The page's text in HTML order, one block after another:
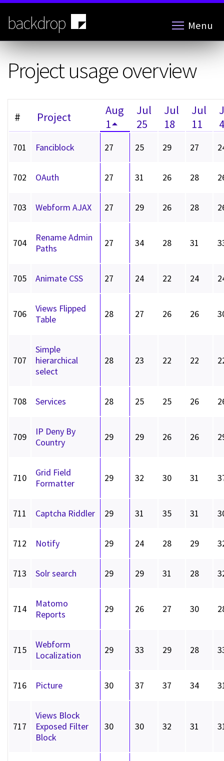
Skip
main
content
backdrop Menu
Project usage overview
# Project
Aug
1
Jul
25
Jul
18
Jul
11
701 Fanciblock 27 25 29 27
702 OAuth 27 31 26 28
703 Webform AJAX 27 29 26 28
704
Rename Admin
Paths
27 34 28 31
705 Animate CSS 27 24 22 24
706
Views Flipped
Table
28 27 26 26
707
Simple
hierarchical
select
28 23 22 22
708 Services 28 25 25 26
709
IP Deny By
Country
29 29 26 26
710
Grid Field
Formatter
29 32 30 31
711 Captcha Riddler 29 31 35 31
712 Notify 29 24 28 29
713 Solr search 29 29 31 28
714
Matomo
Reports
29 26 27 30
715
Webform
Localization
29 33 29 28
716 Picture 30 37 37 34
717
Views Block
Exposed Filter
Block
30 30 32 31